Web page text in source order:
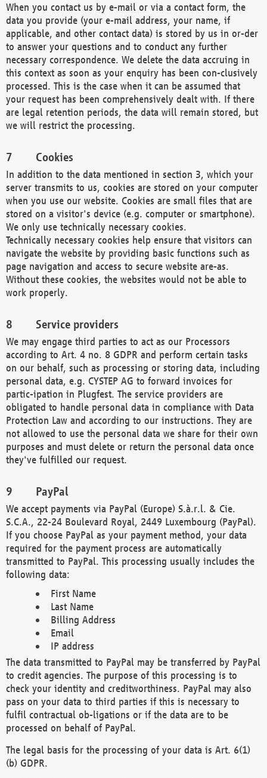
When you contact us by e-mail or via a contact form, the
data you provide (your e-mail address, your name, if
applicable, and other contact data) is stored by us in or-der
to answer your questions and to conduct any further
necessary correspondence. We delete the data accruing in
this context as soon as your enquiry has been con-clusively
processed. This is the case when it can be assumed that
your request has been comprehensively dealt with. If there
are legal retention periods, the data will remain stored, but
we will restrict the processing.
Cookies
In addition to the data mentioned in section 3, which your
server transmits to us, cookies are stored on your computer
when you use our website. Cookies are small files that are
stored on a visitor's device (e.g. computer or smartphone).
We only use technically necessary cookies.
Technically necessary cookies help ensure that visitors can
navigate the website by providing basic functions such as
page navigation and access to secure website are-as.
Without these cookies, the websites would not be able to
work properly.
Service providers
We may engage third parties to act as our Processors
according to Art. 4 no. 8 GDPR and perform certain tasks
on our behalf, such as processing or storing data, including
personal data, e.g. CYSTEP AG to forward invoices for
partic-ipation in Plugfest. The service providers are
obligated to handle personal data in compliance with Data
Protection Law and according to our instructions. They are
not allowed to use the personal data we share for their own
purposes and must delete or return the personal data once
they've fulfilled our request.
PayPal
We accept payments via PayPal (Europe) S.à.r.l. & Cie.
S.C.A., 22-24 Boulevard Royal, 2449 Luxembourg (PayPal).
If you choose PayPal as your payment method, your data
required for the payment process are automatically
transmitted to PayPal. This processing usually includes the
following data:
First Name
Last Name
Billing Address
Email
IP address
The data transmitted to PayPal may be transferred by PayPal
to credit agencies. The purpose of this processing is to
check your identity and creditworthiness. PayPal may also
pass on your data to third parties if this is necessary to
fulfil contractual ob-ligations or if the data are to be
processed on behalf of PayPal.
The legal basis for the processing of your data is Art. 6(1)
(b) GDPR.